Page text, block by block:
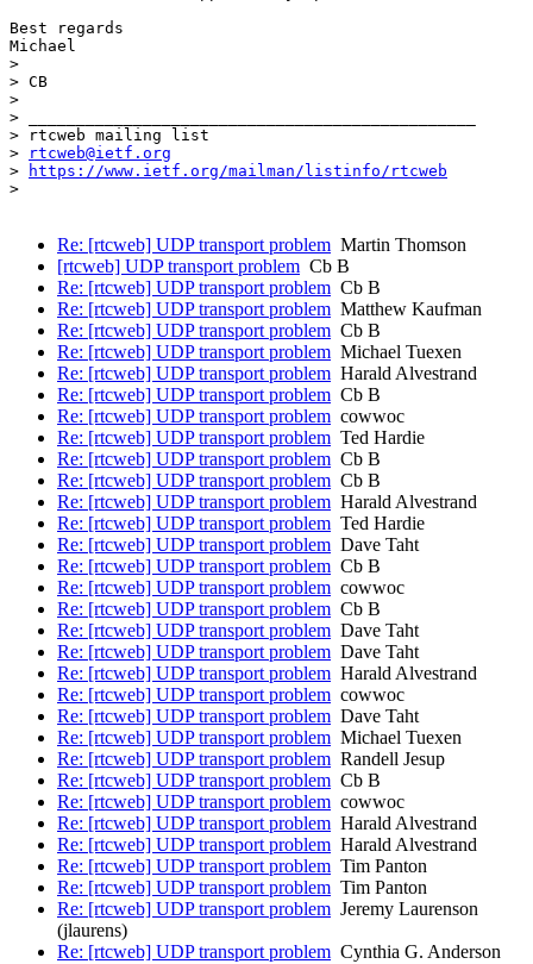
Best regards
Michael
>
> CB
>
> _______________________________________________
> rtcweb mailing list
>
rtcweb@ietf.org
>
https://www.ietf.org/mailman/listinfo/rtcweb
>
Re: [rtcweb] UDP transport problem Martin Thomson
[rtcweb] UDP transport problem Cb B
Re: [rtcweb] UDP transport problem Cb B
Re: [rtcweb] UDP transport problem Matthew Kaufman
Re: [rtcweb] UDP transport problem Cb B
Re: [rtcweb] UDP transport problem Michael Tuexen
Re: [rtcweb] UDP transport problem Harald Alvestrand
Re: [rtcweb] UDP transport problem Cb B
Re: [rtcweb] UDP transport problem cowwoc
Re: [rtcweb] UDP transport problem Ted Hardie
Re: [rtcweb] UDP transport problem Cb B
Re: [rtcweb] UDP transport problem Cb B
Re: [rtcweb] UDP transport problem Harald Alvestrand
Re: [rtcweb] UDP transport problem Ted Hardie
Re: [rtcweb] UDP transport problem Dave Taht
Re: [rtcweb] UDP transport problem Cb B
Re: [rtcweb] UDP transport problem cowwoc
Re: [rtcweb] UDP transport problem Cb B
Re: [rtcweb] UDP transport problem Dave Taht
Re: [rtcweb] UDP transport problem Dave Taht
Re: [rtcweb] UDP transport problem Harald Alvestrand
Re: [rtcweb] UDP transport problem cowwoc
Re: [rtcweb] UDP transport problem Dave Taht
Re: [rtcweb] UDP transport problem Michael Tuexen
Re: [rtcweb] UDP transport problem Randell Jesup
Re: [rtcweb] UDP transport problem Cb B
Re: [rtcweb] UDP transport problem cowwoc
Re: [rtcweb] UDP transport problem Harald Alvestrand
Re: [rtcweb] UDP transport problem Harald Alvestrand
Re: [rtcweb] UDP transport problem Tim Panton
Re: [rtcweb] UDP transport problem Tim Panton
Re: [rtcweb] UDP transport problem Jeremy Laurenson
(jlaurens)
Re: [rtcweb] UDP transport problem Cynthia G. Anderson